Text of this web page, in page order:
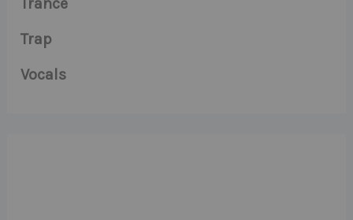
Trap
Vocals